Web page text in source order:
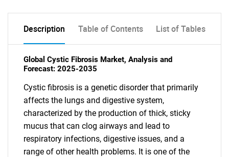
Description Table of Contents List of Tables
Global Cystic Fibrosis Market, Analysis and
Forecast: 2025-2035
Cystic fibrosis is a genetic disorder that primarily
affects the lungs and digestive system,
characterized by the production of thick, sticky
mucus that can clog airways and lead to
respiratory infections, digestive issues, and a
range of other health problems. It is one of the